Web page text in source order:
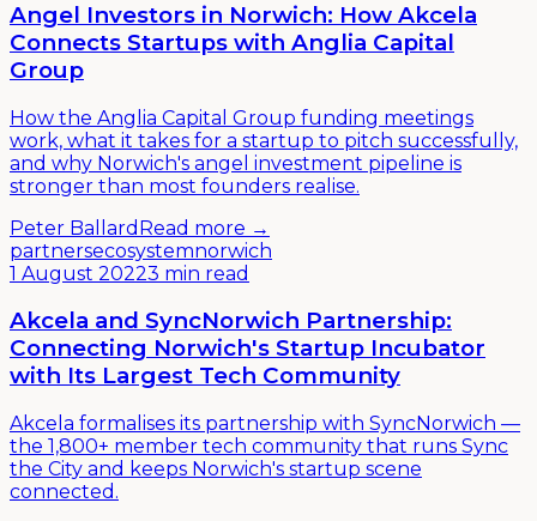
Angel Investors in Norwich: How Akcela
Connects Startups with Anglia Capital
Group
How the Anglia Capital Group funding meetings
work, what it takes for a startup to pitch successfully,
and why Norwich's angel investment pipeline is
stronger than most founders realise.
Peter Ballard Read more →
partnersecosystemnorwich
1 August 20223 min read
Akcela and SyncNorwich Partnership:
Connecting Norwich's Startup Incubator
with Its Largest Tech Community
Akcela formalises its partnership with SyncNorwich —
the 1,800+ member tech community that runs Sync
the City and keeps Norwich's startup scene
connected.